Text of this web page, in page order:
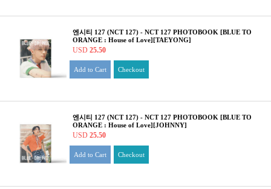
엔시티 127 (NCT 127) - NCT 127 PHOTOBOOK [BLUE TO
ORANGE : House of Love][TAEYONG]
USD 25.50
Add to Cart Checkout
엔시티 127 (NCT 127) - NCT 127 PHOTOBOOK [BLUE TO
ORANGE : House of Love][JOHNNY]
USD 25.50
Add to Cart Checkout